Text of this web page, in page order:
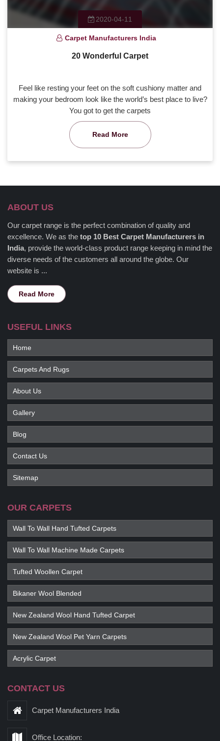
2020-04-11
Carpet Manufacturers India
20 Wonderful Carpet
Feel like resting your feet on the soft cushiony matter and
making your bedroom look like the world’s best place to live?
You got to get the carpets
Read More
ABOUT US
Our carpet range is the perfect combination of quality and
excellence. We as the top 10 Best Carpet Manufacturers in
India, provide the world-class product range keeping in mind the
diverse needs of the customers all around the globe. Our
website is ...
Read More
USEFUL LINKS
Home
Carpets And Rugs
About Us
Gallery
Blog
Contact Us
Sitemap
OUR CARPETS
Wall To Wall Hand Tufted Carpets
Wall To Wall Machine Made Carpets
Tufted Woollen Carpet
Bikaner Wool Blended
New Zealand Wool Hand Tufted Carpet
New Zealand Wool Pet Yarn Carpets
Acrylic Carpet
CONTACT US
Carpet Manufacturers India
Office Location: